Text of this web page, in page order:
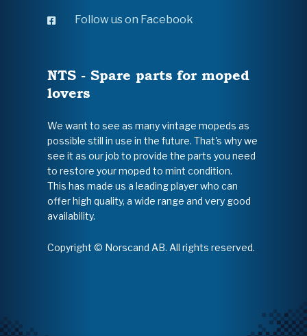
Follow us on Facebook
NTS - Spare parts for moped
lovers
We want to see as many vintage mopeds as
possible still in use in the future. That's why we
see it as our job to provide the parts you need
to restore your moped to mint condition.
This has made us a leading player who can
offer high quality, a wide range and very good
availability.
Copyright © Norscand AB. All rights reserved.